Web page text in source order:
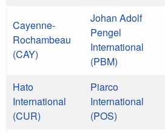
Cayenne-
Rochambeau
(CAY)
Johan Adolf
Pengel
International
(PBM)
Hato
International
(CUR)
Piarco
International
(POS)